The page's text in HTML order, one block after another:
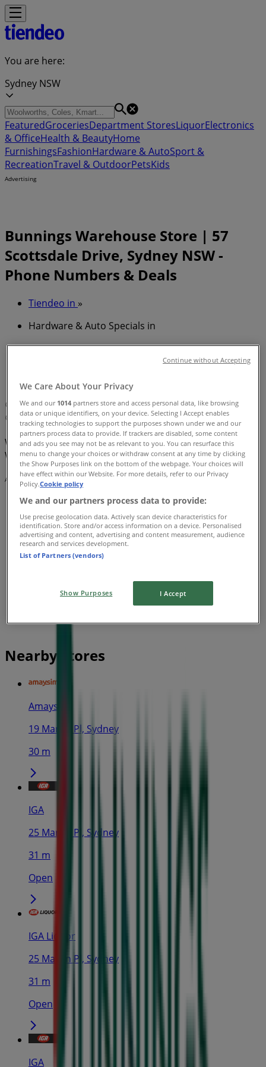
You are here:
Sydney NSW
FeaturedGroceriesDepartment StoresLiquorElectronics
& OfficeHealth & BeautyHome
FurnishingsFashionHardware & AutoSport &
RecreationTravel & OutdoorPetsKids
Advertising
Bunnings Warehouse Store | 57
Scottsdale Drive, Sydney NSW -
Phone Numbers & Deals
Tiendeo in »
Hardware & Auto Specials in
»
Bunnings Warehouse | 57 Scottsdale Drive
Map
07 5617 4400
See store's website for details
Map
07 5617 4400
See store's website for details
We are about to publish offers from Bunnings
Warehouse
Advertising
Nearby stores
Amaysim
19 Martin Pl, Sydney
30 m
IGA
25 Martin Pl, Sydney
31 m
Open
IGA Liquor
25 Martin Pl, Sydney
31 m
Open
IGA
We Care About Your Privacy
We and our 1014 partners store and access personal data, like browsing
data or unique identifiers, on your device. Selecting I Accept enables
tracking technologies to support the purposes shown under we and our
partners process data to provide. If trackers are disabled, some content
and ads you see may not be as relevant to you. You can resurface this
menu to change your choices or withdraw consent at any time by clicking
the Show Purposes link on the bottom of the webpage. Your choices will
have effect within our Website. For more details, refer to our Privacy
Policy.Cookie policy
We and our partners process data to provide:
Use precise geolocation data. Actively scan device characteristics for
identification. Store and/or access information on a device. Personalised
advertising and content, advertising and content measurement, audience
research and services development.
List of Partners (vendors)
Show Purposes I Accept
Continue without Accepting